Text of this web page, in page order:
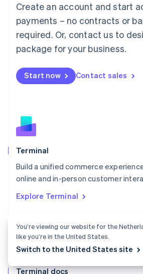
Create an account and start
payments – no contracts or
required. Or, contact us to
package for your business.
Start now Contact sales
Terminal
Build a unified commerce
online and in-person customer
Explore Terminal
Terminal docs
Mainland China
简体中文
Malaysia
English 简体中文
Malta
Mexico
EspañolEnglish
Netherlands
English
Norway
English
Poland
Portugal
Português English
English
Slovakia
English
Slovenia
Spain
You’re viewing our website for the
like you’re in the United States.
Switch to the United States site